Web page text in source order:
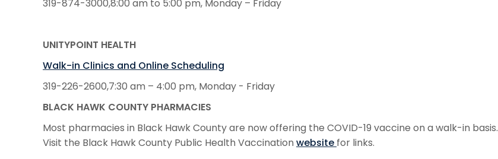
319-874-3000,8:00 am to 5:00 pm, Monday – Friday
UNITYPOINT HEALTH
Walk-in Clinics and Online Scheduling
319-226-2600,7:30 am – 4:00 pm, Monday - Friday
BLACK HAWK COUNTY PHARMACIES
Most pharmacies in Black Hawk County are now offering the COVID-19 vaccine on a walk-in basis.
Visit the Black Hawk County Public Health Vaccination website for links.